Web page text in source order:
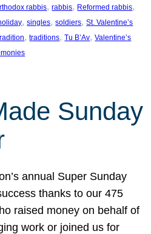
rabbis, rabbis, Reformed rabbis
, singles, soldiers, St. Valentine’s
, traditions, Tu B’Av, Valentine’s
Sunday
annual Super Sunday
thanks to our 475
raised money on behalf of
work or joined us for